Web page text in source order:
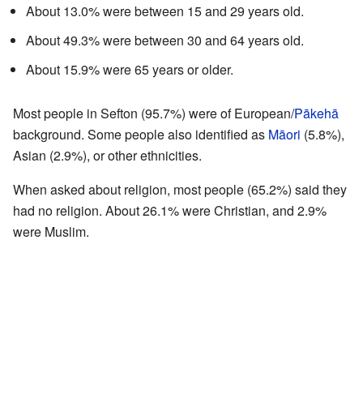
About 13.0% were between 15 and 29 years old.
About 49.3% were between 30 and 64 years old.
About 15.9% were 65 years or older.
Most people in Sefton (95.7%) were of European/Pākehā
background. Some people also identified as Māori (5.8%),
Asian (2.9%), or other ethnicities.
When asked about religion, most people (65.2%) said they
had no religion. About 26.1% were Christian, and 2.9%
were Muslim.